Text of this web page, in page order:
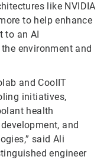
like NVIDIA
to help enhance
to an AI
environment and
and CoolIT
initiatives,
health
and
said Ali
engineer